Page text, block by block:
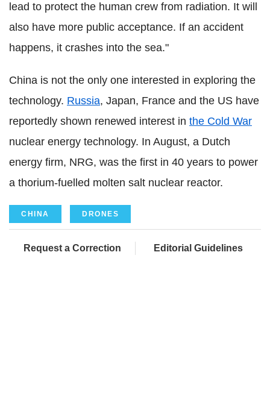
lead to protect the human crew from radiation. It will
also have more public acceptance. If an accident
happens, it crashes into the sea."
China is not the only one interested in exploring the
technology. Russia, Japan, France and the US have
reportedly shown renewed interest in the Cold War
nuclear energy technology. In August, a Dutch
energy firm, NRG, was the first in 40 years to power
a thorium-fuelled molten salt nuclear reactor.
CHINA DRONES
Request a Correction Editorial Guidelines